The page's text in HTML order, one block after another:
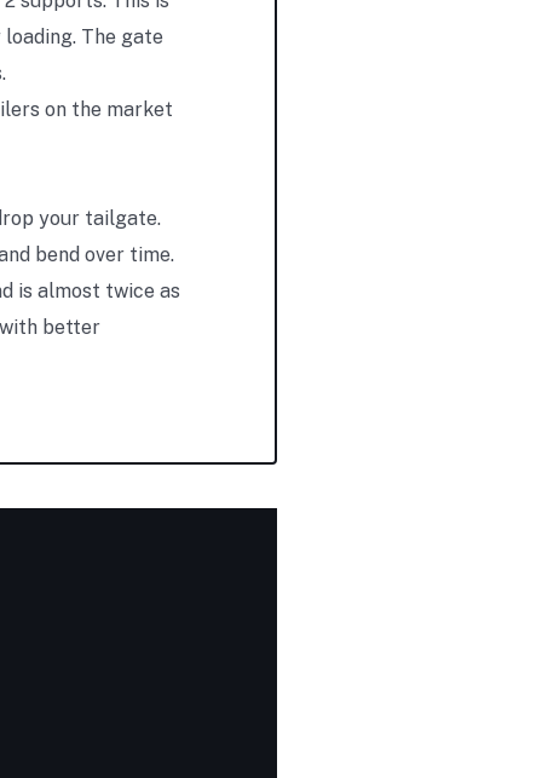
The gate
on the market
your tailgate.
bend over time.
is almost twice as
better